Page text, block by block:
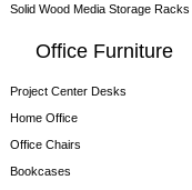
Solid Wood Media Storage Racks
Office Furniture
Project Center Desks
Home Office
Office Chairs
Bookcases